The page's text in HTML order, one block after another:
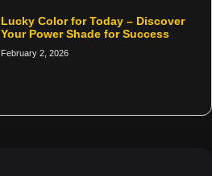
Lucky Color for Today – Discover
Your Power Shade for Success
February 2, 2026